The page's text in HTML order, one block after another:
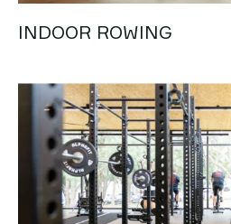
INDOOR ROWING